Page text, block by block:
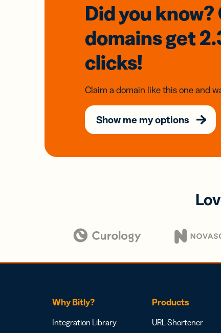
Did you
domainsget
clicks!
Claim a domain like this one and
Show me my options
Why Bitly?
Integration Library
Products
URL Shortener